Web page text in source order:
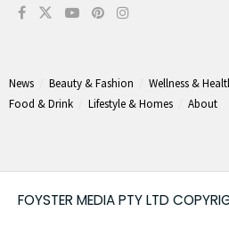
News Beauty & Fashion Wellness &
Food & Drink
Lifestyle & Homes About
FOYSTER MEDIA PTY LTD